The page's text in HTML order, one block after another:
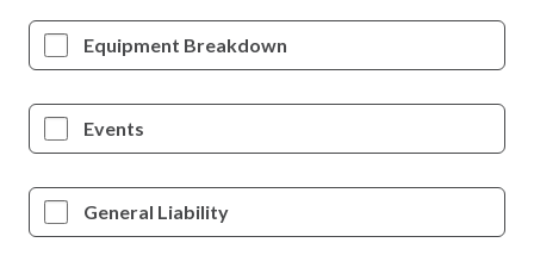
Equipment Breakdown
Events
General Liability